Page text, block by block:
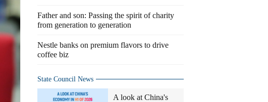
Father and son: Passing the spirit of charity
from generation to generation
Nestle banks on premium flavors to drive
coffee biz
State Council News
A look at China's